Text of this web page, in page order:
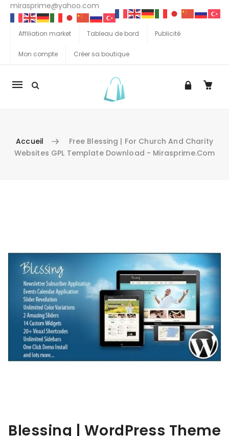
mirasprime@yahoo.com
Affiliation market Tableau de bord Publicité
Mon compte Créer sa boutique
La
Accueil
Free Blessing | For Church And Charity
Websites GPL Template Download - Mirasprime.com
Blessing | WordPress Theme